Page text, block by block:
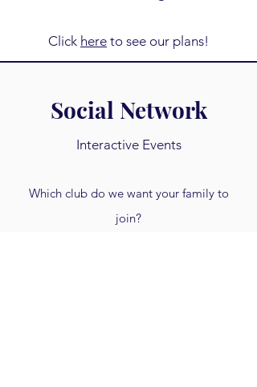
Click here to see our plans!
Social Network
Interactive Events
Which club do we want your family to
join?